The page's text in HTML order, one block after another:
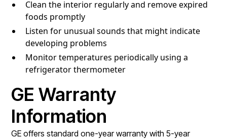
Clean the interior regularly and remove expired
foods promptly
Listen for unusual sounds that might indicate
developing problems
Monitor temperatures periodically using a
refrigerator thermometer
GE Warranty
Information
GE offers standard one-year warranty with 5-year